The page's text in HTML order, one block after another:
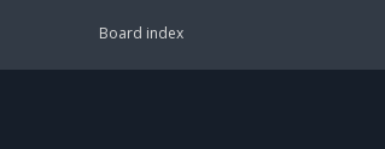
Board index